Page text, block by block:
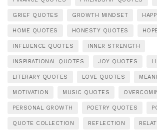
GRIEF QUOTES GROWTH MINDSET
HOME QUOTES HONESTY QUOTES
INFLUENCE QUOTES INNER STRENGTH
INSPIRATIONAL QUOTES JOY QUOTES
LITERARY QUOTES LOVE QUOTES
MOTIVATION MUSIC QUOTES
PERSONAL GROWTH POETRY QUOTES
QUOTE COLLECTION REFLECTION